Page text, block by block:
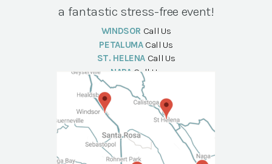
a fantastic stress-free event!
WINDSOR Call Us
PETALUMA Call Us
ST. HELENA Call Us
NAPA Call Us